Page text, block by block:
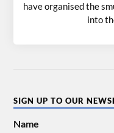
have organised the
into
SIGN UP TO OUR
Name